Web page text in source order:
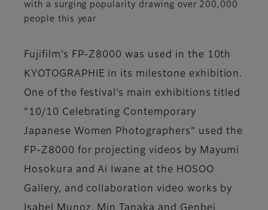
with a surging popularity drawing over 200,000
people this year
Fujifilm’s FP-Z8000 was used in the 10th
KYOTOGRAPHIE in its milestone exhibition.
One of the festival’s main exhibitions titled
“10/10 Celebrating Contemporary
Japanese Women Photographers” used the
FP-Z8000 for projecting videos by Mayumi
Hosokura and Ai Iwane at the HOSOO
Gallery, and collaboration video works by